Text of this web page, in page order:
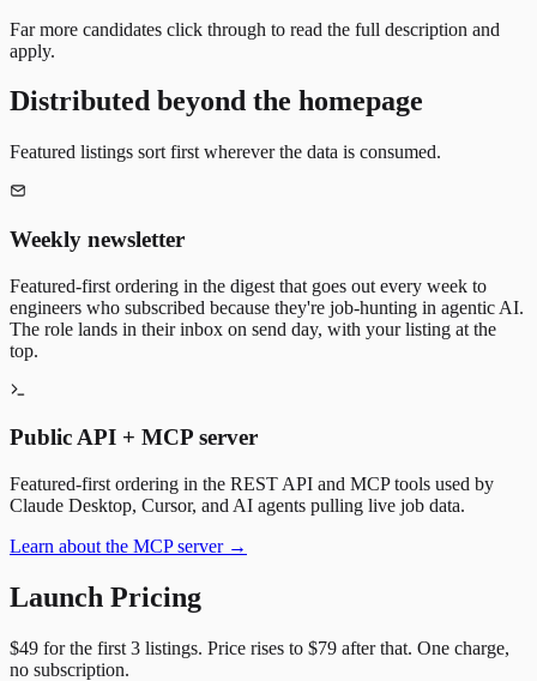
Far more candidates click through to read the full description and
apply.
Distributed beyond the homepage
Featured listings sort first wherever the data is consumed.
Weekly newsletter
Featured-first ordering in the digest that goes out every week to
engineers who subscribed because they're job-hunting in agentic AI.
The role lands in their inbox on send day, with your listing at the
top.
Public API + MCP server
Featured-first ordering in the REST API and MCP tools used by
Claude Desktop, Cursor, and AI agents pulling live job data.
Learn about the MCP server →
Launch Pricing
$49 for the first 3 listings. Price rises to $79 after that. One charge,
no subscription.